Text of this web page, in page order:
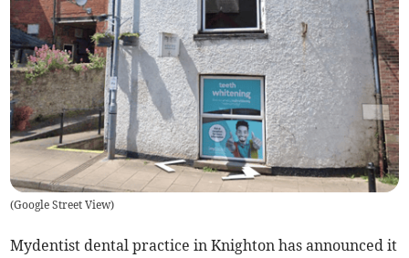
(Google Street View)
Mydentist dental practice in Knighton has announced it